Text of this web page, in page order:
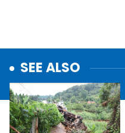
SEE ALSO